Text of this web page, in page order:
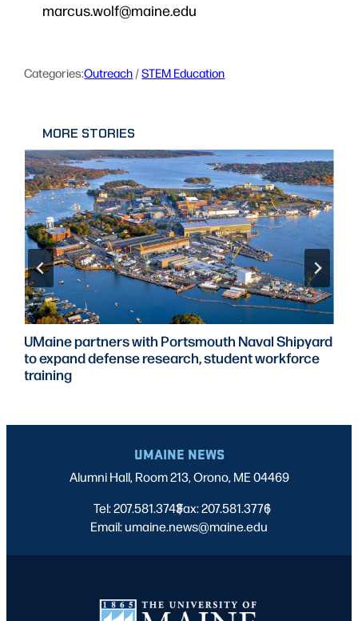
marcus.wolf@maine.edu
Categories:Outreach / STEM Education
MORE STORIES
UMaine partners with Portsmouth Naval Shipyard
to expand defense research, student workforce
training
UMAINE NEWS
Alumni Hall, Room 213, Orono, ME 04469
Tel: 207.581.3743
|
Fax: 207.581.3776
|
Email: umaine.news@maine.edu